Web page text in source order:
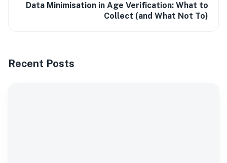
Data Minimisation in Age Verification: What to
Collect (and What Not To)
Recent Posts